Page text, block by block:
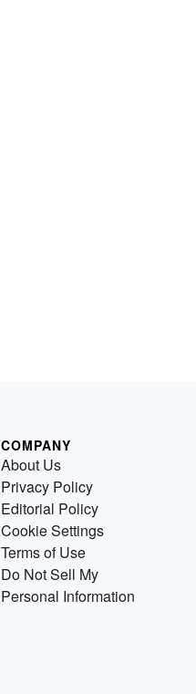
COMPANY
About Us
Privacy Policy
Editorial Policy
Cookie Settings
Terms of Use
Do Not Sell My
Personal Information